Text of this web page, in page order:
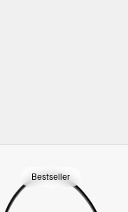
Bestseller